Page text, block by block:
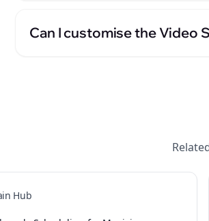
Can I customise the Video
Hub